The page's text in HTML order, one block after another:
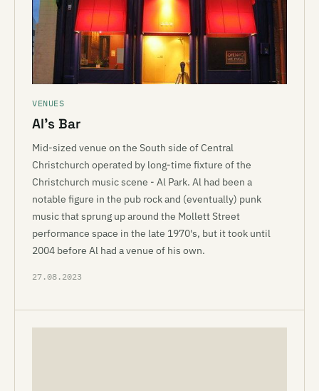
VENUES
Al’s Bar
Mid-sized venue on the South side of Central
Christchurch operated by long-time fixture of the
Christchurch music scene - Al Park. Al had been a
notable figure in the pub rock and (eventually) punk
music that sprung up around the Mollett Street
performance space in the late 1970's, but it took until
2004 before Al had a venue of his own.
27.08.2023